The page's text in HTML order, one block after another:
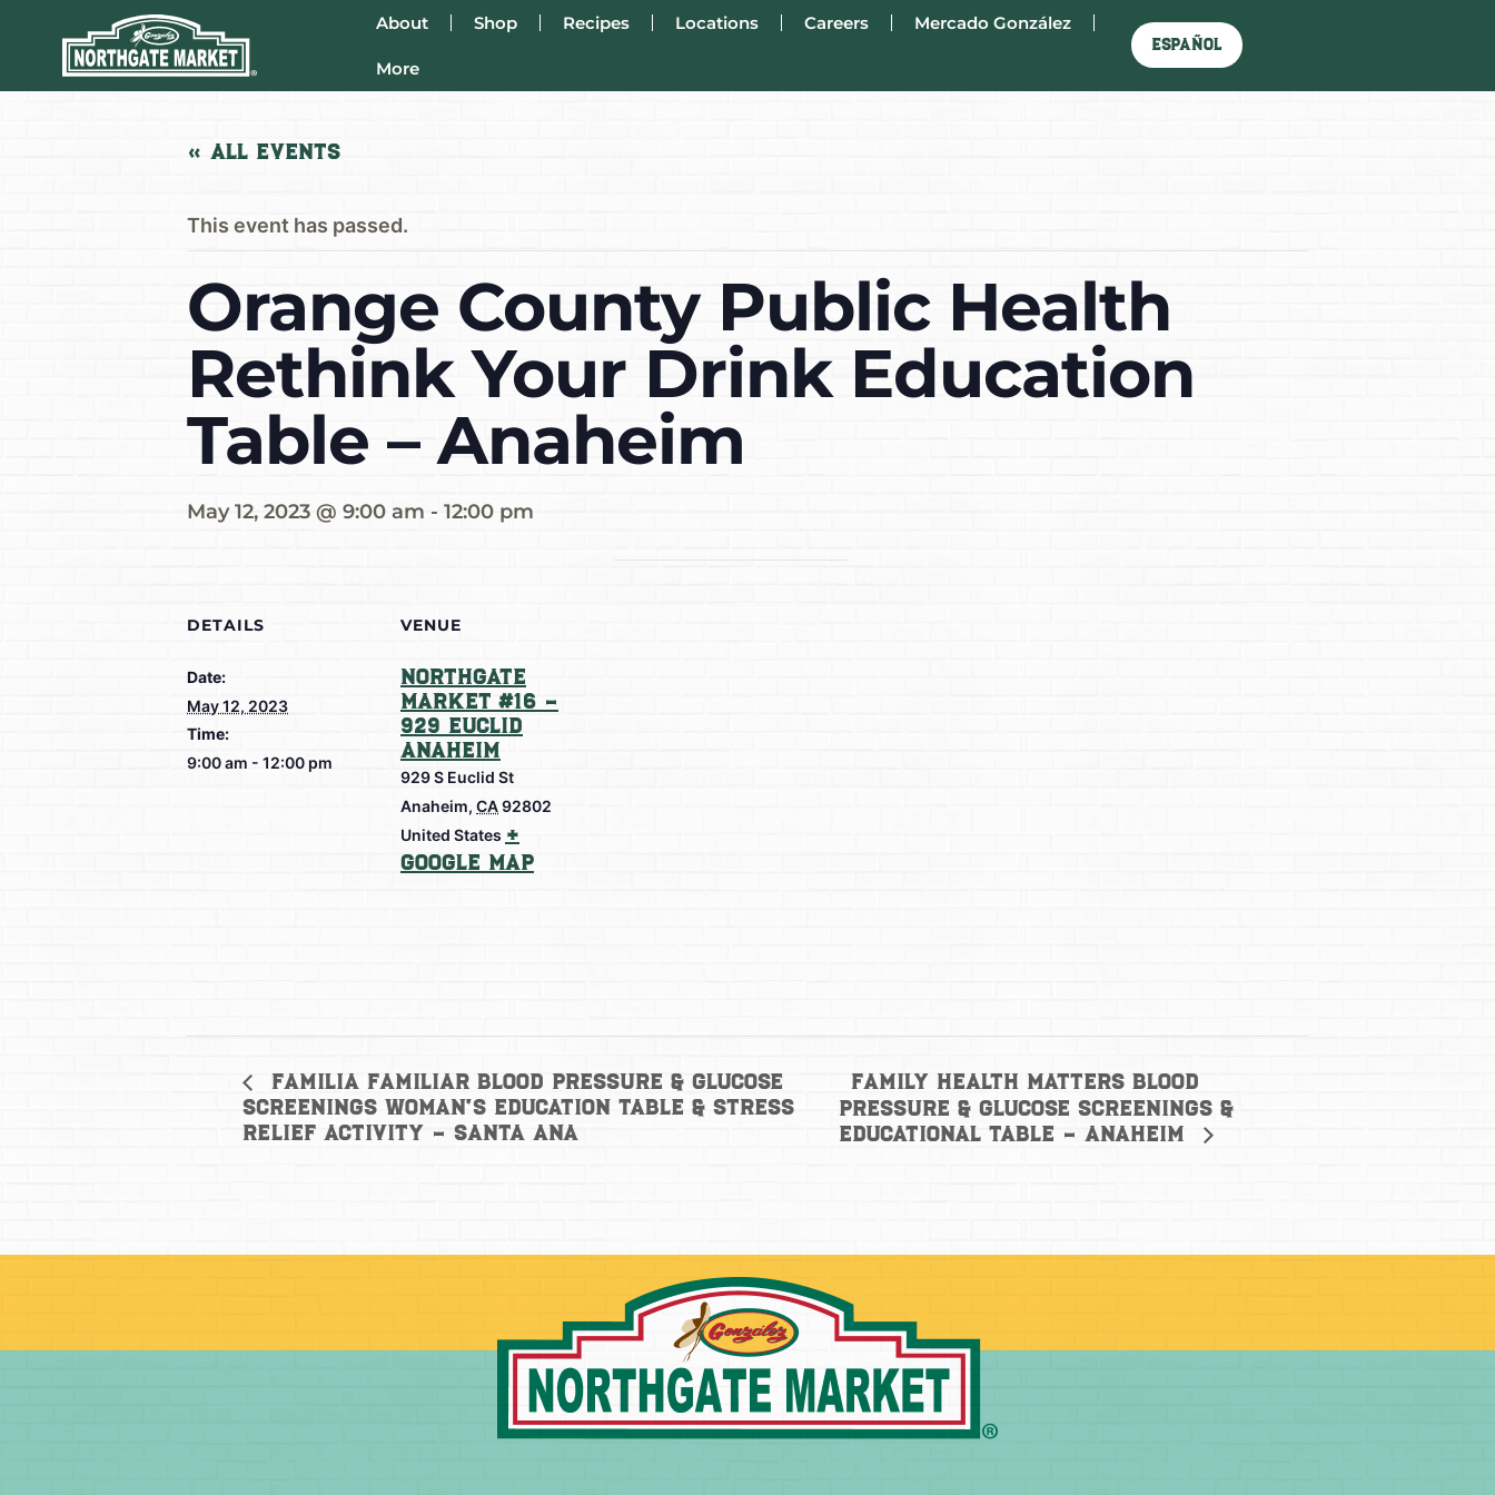
About Shop Recipes Locations Careers Mercado González
More
Español
« All Events
This event has passed.
Orange County Public Health
Rethink Your Drink Education
Table – Anaheim
May 12, 2023 @ 9:00 am - 12:00 pm
DETAILS
Date:
May 12, 2023
Time:
9:00 am - 12:00 pm
VENUE
Northgate
Market #16 –
929 Euclid
Anaheim
929 S Euclid St
Anaheim, CA92802
United States +
Google Map
Familia Familiar Blood Pressure & Glucose
Screenings Woman’s Education Table & Stress
Relief Activity – Santa Ana
Family Health Matters Blood
Pressure & Glucose Screenings &
Educational Table – Anaheim